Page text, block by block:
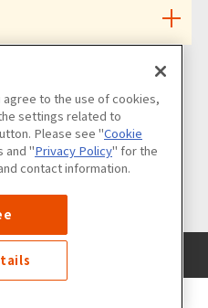
us on
to the use of cookies,
settings related to
Please see "Cookie
and "Privacy Policy" for the
contact information.